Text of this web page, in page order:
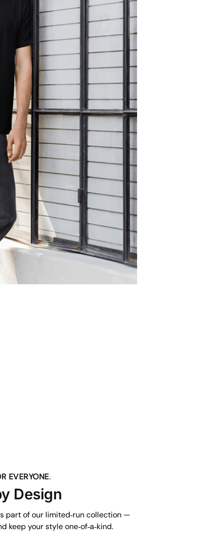
EVERYONE.
Design
part of our limited‑run collection —
keep your style one‑of‑a‑kind.